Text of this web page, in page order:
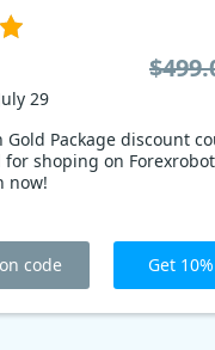
Gold Package discount
shoping on
now!
29
code Get